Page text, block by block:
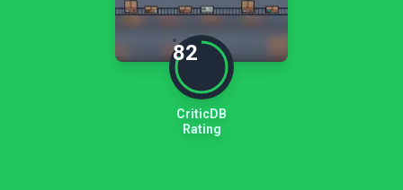
82
CriticDB
Rating